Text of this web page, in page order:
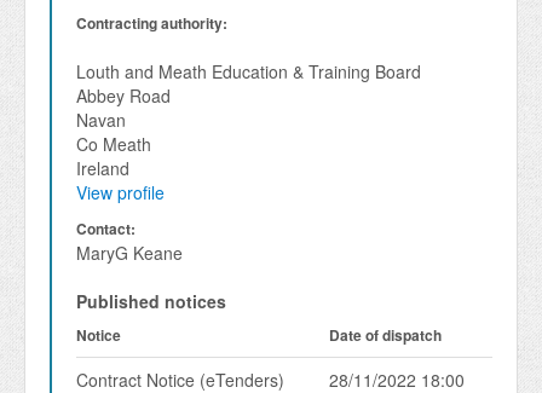
Contracting authority:
Louth and Meath Education & Training Board
Abbey Road
Navan
Co Meath
Ireland
View profile
Contact:
MaryG Keane
Published notices
Notice Date of dispatch
Contract Notice (eTenders) 28/11/2022 18:00